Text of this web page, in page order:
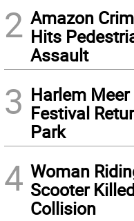
2 Amazon
Hits
Assault
3 Harlem
Festival
Park
4 Woman
Scooter
Collision